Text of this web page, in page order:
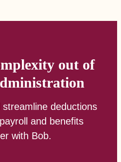
out of
deductions
and benefits
with Bob.